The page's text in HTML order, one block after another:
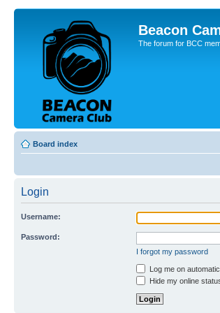
Beacon
The forum for BCC
Board index
Login
Username:
Password:
I forgot my password
Log me on
Hide my online